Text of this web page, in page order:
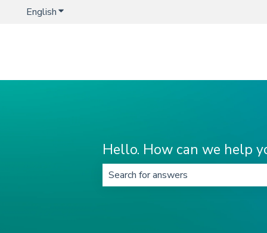
EnglishShow submenu for translations
Hello. How can we help